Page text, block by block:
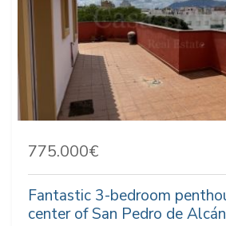
775.000€
Fantastic 3-bedroom
center of San Pedro de